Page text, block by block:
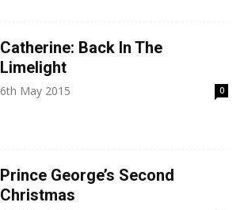
Catherine: Back In The
Limelight
6th May 2015 0
Prince George’s Second
Christmas